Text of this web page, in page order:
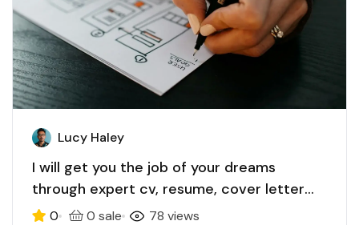
Lucy Haley
I will get you the job of your dreams
through expert cv, resume, cover letter
writing
0 0 sale 78 views